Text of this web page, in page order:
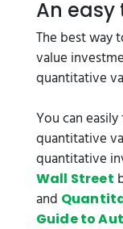
An easy
The best way
value
quantitative
You can
quantitative
quantitative
Wall Street
and
Guide to